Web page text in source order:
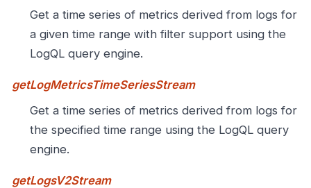
Get a time series of metrics derived from logs for
a given time range with filter support using the
LogQL query engine.
getLogMetricsTimeSeriesStream
Get a time series of metrics derived from logs for
the specified time range using the LogQL query
engine.
getLogsV2Stream